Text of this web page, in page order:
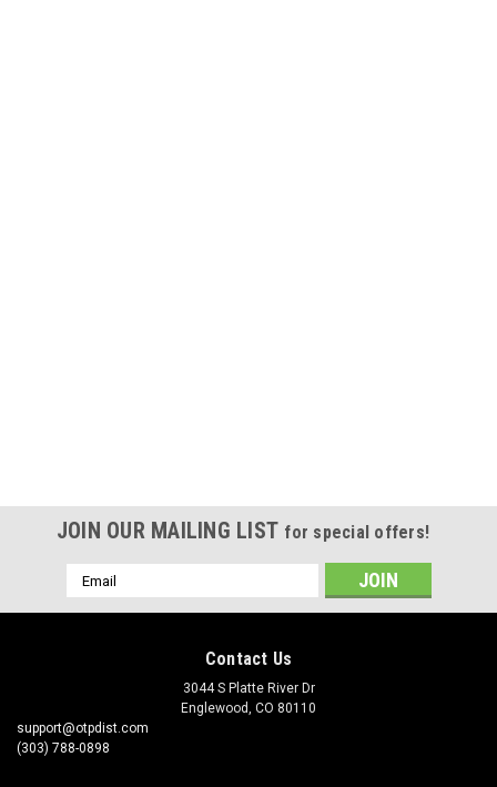
JOIN OUR MAILING LIST for special offers!
Email
Address
Contact Us
3044 S Platte River Dr
Englewood, CO 80110
support@otpdist.com
(303) 788-0898